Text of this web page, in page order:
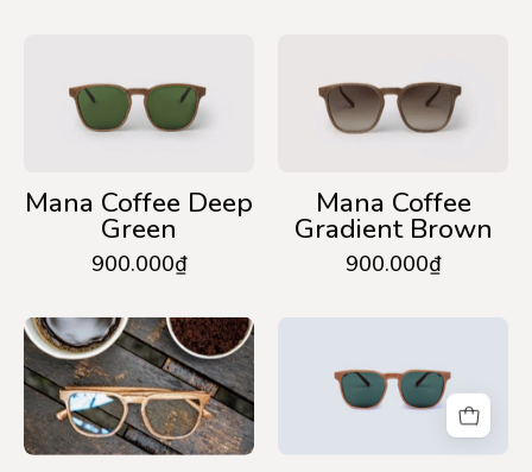
Coffee
Deep
Green
Mana Coffee Deep
Green
900.000₫
Coffee
Gradient
Brown
Mana Coffee
Gradient Brown
900.000₫
Mana
Coffee
Anti-
Blue
Light
Deep
Green